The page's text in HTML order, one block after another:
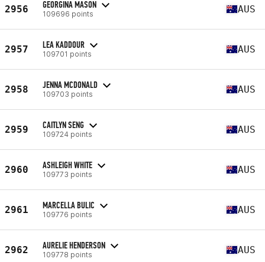
2956 GEORGINA MASON
109696 points AUS
2957 LEA KADDOUR
109701 points AUS
2958 JENNA MCDONALD
109703 points AUS
2959 CAITLYN SENG
109724 points AUS
2960 ASHLEIGH WHITE
109773 points AUS
2961 MARCELLA BULIC
109776 points AUS
2962 AURELIE HENDERSON
109778 points AUS